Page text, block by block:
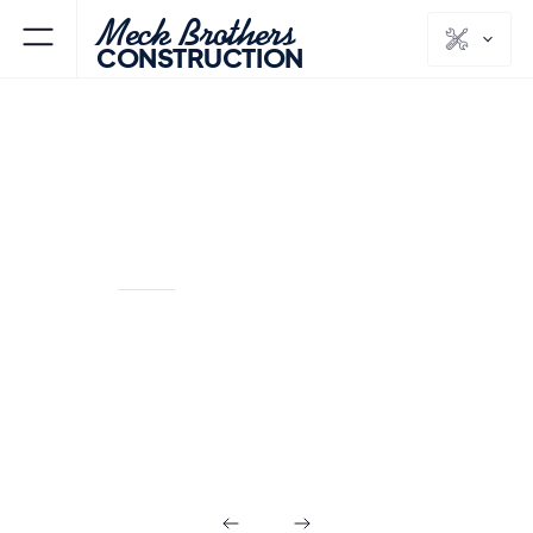
Meck Brothers
CONSTRUCTION